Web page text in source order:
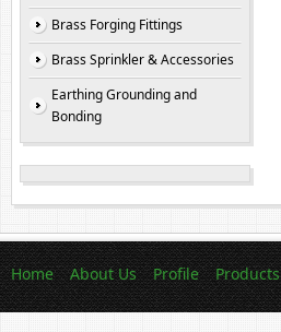
Brass Forging Fittings
Brass Sprinkler & Accessories
Earthing Grounding and
Bonding
Home About Us Profile Products